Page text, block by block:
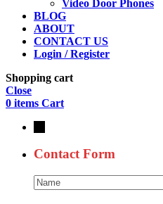
Video Door Phones
BLOG
ABOUT
CONTACT US
Login / Register
Shopping cart
Close
0 items Cart
Contact Form